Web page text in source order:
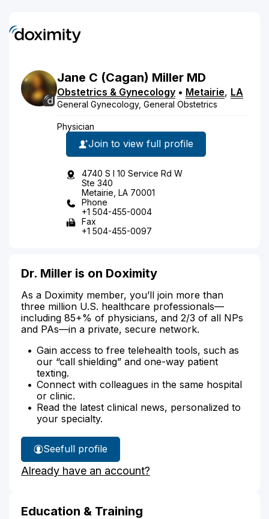
Jane C (Cagan) Miller MD
Obstetrics & Gynecology • Metairie, LA
General Gynecology, General Obstetrics
Physician
Join to view full profile
4740 S I 10 Service Rd W
Ste 340
Metairie, LA 70001
Phone
+1 504-455-0004
Fax
+1 504-455-0097
Dr. Miller is on Doximity
As a Doximity member, you’ll join more than
three million U.S. healthcare professionals—
including 85+% of physicians, and 2/3 of all NPs
and PAs—in a private, secure network.
Gain access to free telehealth tools, such as
our “call shielding” and one-way patient
texting.
Connect with colleagues in the same hospital
or clinic.
Read the latest clinical news, personalized to
your specialty.
See
Dr.
Miller's
full profile
Already have an account?
Education & Training